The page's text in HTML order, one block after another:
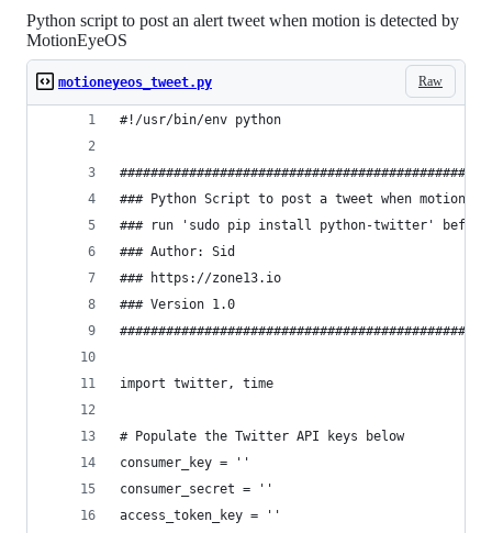
Python script to post an alert tweet when motion is detected by
MotionEyeOS
Raw
motioneyeos_tweet.py
#!/usr/bin/env python
### Python Script to post a tweet when motion is
### run 'sudo pip install python-twitter' before
### Author: Sid
### https://zone13.io
### Version 1.0
import twitter, time
# Populate the Twitter API keys below
consumer_key = ''
consumer_secret = ''
access_token_key = ''